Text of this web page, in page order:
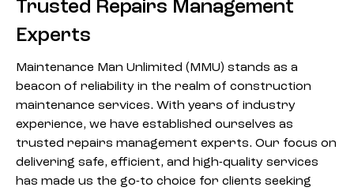
Trusted Repairs Management
Experts
Maintenance Man Unlimited (MMU) stands as a
beacon of reliability in the realm of construction
maintenance services. With years of industry
experience, we have established ourselves as
trusted repairs management experts. Our focus on
delivering safe, efficient, and high-quality services
has made us the go-to choice for clients seeking